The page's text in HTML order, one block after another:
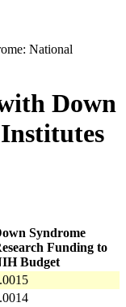
National
Down
Syndrome
Funding to
Budget